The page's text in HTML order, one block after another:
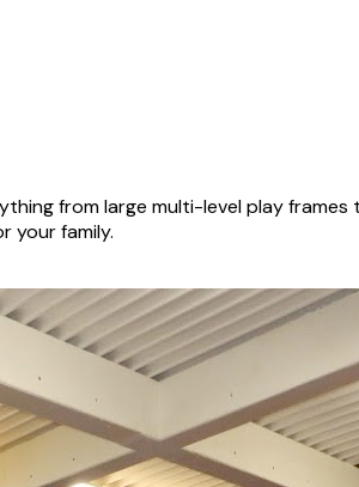
from large multi-level play
your family.